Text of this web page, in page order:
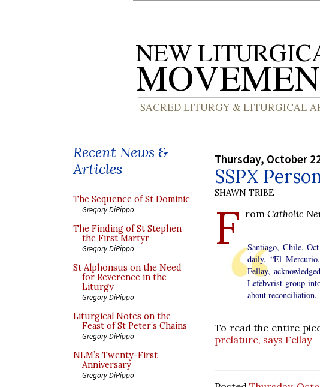
Recent News &
Articles
The Sequence of St Dominic
Gregory DiPippo
The Finding of St Stephen
the First Martyr
Gregory DiPippo
St Alphonsus on the Need
for Reverence in the
Liturgy
Gregory DiPippo
Liturgical Notes on the
Feast of St Peter’s Chains
Gregory DiPippo
NLM’s Twenty-First
Anniversary
Gregory DiPippo
Thursday, October
SSPX
SHAWN TRIBE
F romCatholic
Santiago, Chile,
daily, “El
Fellay,
Lefebvrist group
about reconciliation.
To read the entire
prelature, says Fellay